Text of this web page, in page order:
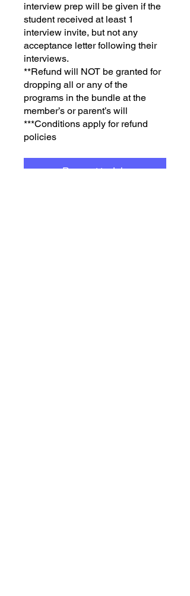
interview prep will be given if the
student received at least 1
interview invite, but not any
acceptance letter following their
interviews.
**Refund will NOT be granted for
dropping all or any of the
programs in the bundle at the
member’s or parent’s will
***Conditions apply for refund
policies
Request to Join